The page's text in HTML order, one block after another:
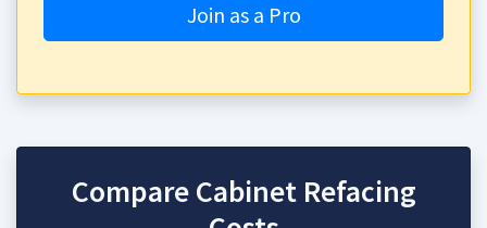
Join as a Pro
Compare Cabinet Refacing